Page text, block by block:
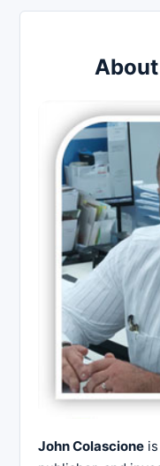
John Colascione